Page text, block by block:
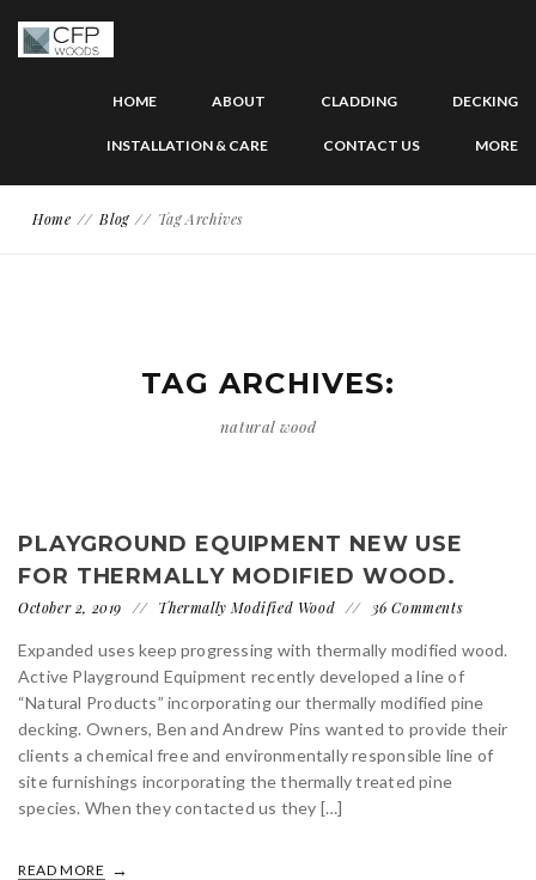
HOME ABOUT CLADDING DECKING
INSTALLATION & CARE CONTACT US MORE
Home Blog Tag Archives
TAG ARCHIVES:
natural wood
PLAYGROUND EQUIPMENT NEW USE
FOR THERMALLY MODIFIED WOOD.
October 2, 2019 Thermally Modified Wood 36 Comments
Expanded uses keep progressing with thermally modified wood.
Active Playground Equipment recently developed a line of
“Natural Products” incorporating our thermally modified pine
decking. Owners, Ben and Andrew Pins wanted to provide their
clients a chemical free and environmentally responsible line of
site furnishings incorporating the thermally treated pine
species. When they contacted us they […]
READ MORE